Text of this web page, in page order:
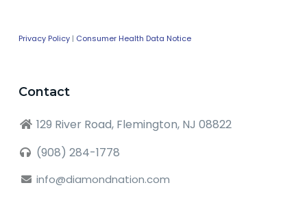
Privacy Policy| Consumer Health Data Notice
Contact
129 River Road, Flemington, NJ 08822
(908) 284-1778
info@diamondnation.com